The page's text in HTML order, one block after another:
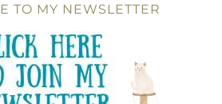
TO MY NEWSLETTER